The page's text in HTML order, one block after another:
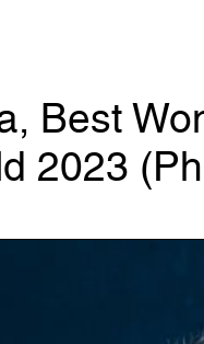
Best
2023